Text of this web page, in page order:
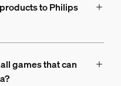
to Philips
games that can